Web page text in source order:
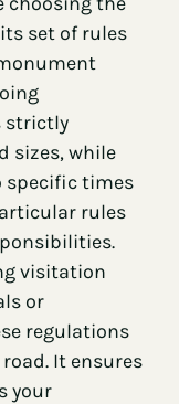
set of rules
strictly
sizes, while
specific times
rules
visitation
or
regulations
It ensures
your